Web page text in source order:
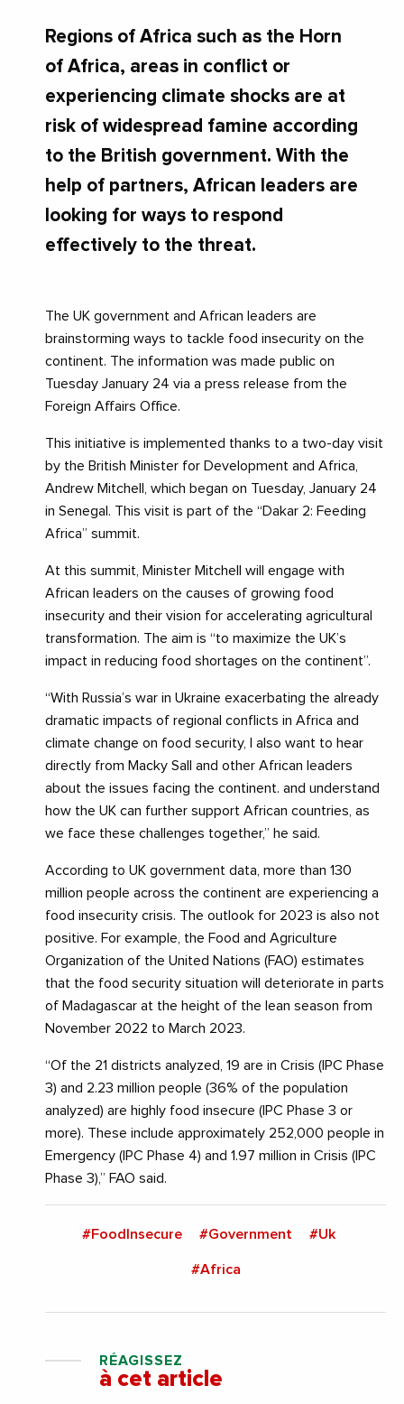
Regions of Africa such as the Horn
of Africa, areas in conflict or
experiencing climate shocks are at
risk of widespread famine according
to the British government. With the
help of partners, African leaders are
looking for ways to respond
effectively to the threat.
The UK government and African leaders are
brainstorming ways to tackle food insecurity on the
continent. The information was made public on
Tuesday January 24 via a press release from the
Foreign Affairs Office.
This initiative is implemented thanks to a two-day visit
by the British Minister for Development and Africa,
Andrew Mitchell, which began on Tuesday, January 24
in Senegal. This visit is part of the “Dakar 2: Feeding
Africa” summit.
At this summit, Minister Mitchell will engage with
African leaders on the causes of growing food
insecurity and their vision for accelerating agricultural
transformation. The aim is “to maximize the UK’s
impact in reducing food shortages on the continent”.
“With Russia’s war in Ukraine exacerbating the already
dramatic impacts of regional conflicts in Africa and
climate change on food security, I also want to hear
directly from Macky Sall and other African leaders
about the issues facing the continent. and understand
how the UK can further support African countries, as
we face these challenges together,” he said.
According to UK government data, more than 130
million people across the continent are experiencing a
food insecurity crisis. The outlook for 2023 is also not
positive. For example, the Food and Agriculture
Organization of the United Nations (FAO) estimates
that the food security situation will deteriorate in parts
of Madagascar at the height of the lean season from
November 2022 to March 2023.
“Of the 21 districts analyzed, 19 are in Crisis (IPC Phase
3) and 2.23 million people (36% of the population
analyzed) are highly food insecure (IPC Phase 3 or
more). These include approximately 252,000 people in
Emergency (IPC Phase 4) and 1.97 million in Crisis (IPC
Phase 3),” FAO said.
#FoodInsecure #Government #Uk
#Africa
RÉAGISSEZ
à cet article